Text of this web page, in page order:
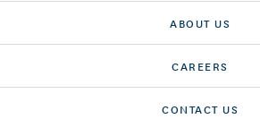
ABOUT US
CAREERS
CONTACT US